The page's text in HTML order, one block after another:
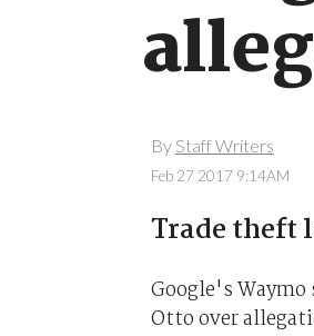
By Staff Writers
Feb 27 2017 9:14AM
Trade theft
Google's
Otto over